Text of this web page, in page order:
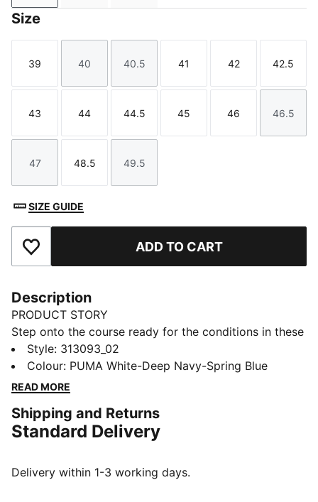
Size
Size
39
Size
40
Size
40.5
Size
41
Size
42
Size
42.5
Size
43
Size
44
Size
44.5
Size
45
Size
46
Size
46.5
Size
47
Size
48.5
Size
49.5
SIZE GUIDE
Add to Favourites ADD TO CART
Description
PRODUCT STORY
Step onto the course ready for the conditions in these
golf shoes. PROFOAM cushioning helps keep you
comfortable through every swing. The spikeless
outsole grips the turf, so you move confidently from
DETAILS
Width: Regular
Fastener: Laces
Style: 313093_02
Colour: PUMA White-Deep Navy-Spring Blue
READ MORE
Shipping and Returns
Standard Delivery
Delivery within 1-3 working days.